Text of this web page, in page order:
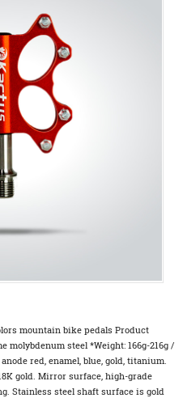
mountain bike pedals Product
steel *Weight: 166g-216g /
red, enamel, blue, gold, titanium.
gold. Mirror surface, high-grade
Stainless steel shaft surface is gold